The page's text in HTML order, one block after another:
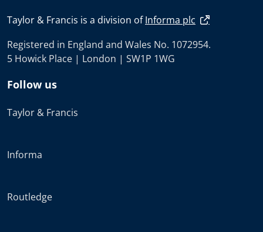
Taylor & Francis is a division ofInforma plc
Registered in England and Wales No. 1072954.
5 Howick Place | London | SW1P 1WG
Follow us
Taylor & Francis
Informa
Routledge